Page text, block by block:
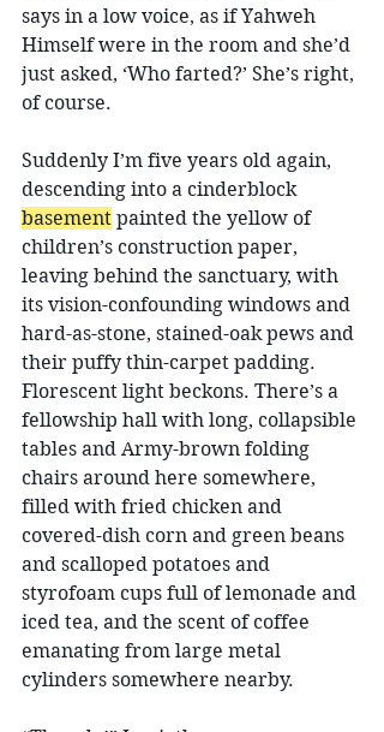
says in a low voice, as if Yahweh
Himself were in the room and she’d
just asked, ‘Who farted?’ She’s right,
of course.
Suddenly I’m five years old again,
descending into a cinderblock
basement painted the yellow of
children’s construction paper,
leaving behind the sanctuary, with
its vision-confounding windows and
hard-as-stone, stained-oak pews and
their puffy thin-carpet padding.
Florescent light beckons. There’s a
fellowship hall with long, collapsible
tables and Army-brown folding
chairs around here somewhere,
filled with fried chicken and
covered-dish corn and green beans
and scalloped potatoes and
styrofoam cups full of lemonade and
iced tea, and the scent of coffee
emanating from large metal
cylinders somewhere nearby.